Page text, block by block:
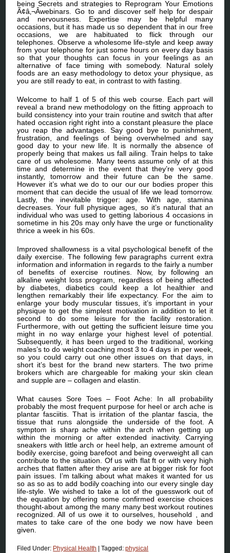
being Secrets and strategies to Reprogram Your Emotions
Ã¢â‚¬Âwebinars. Go to and discover self help for despair
and nervousness. Expertise may be helpful many
occasions, but it has made us so dependent that in our free
occasions, we are habituated to flick through our
telephones. Observe a wholesome life-style and keep away
from your telephone for just some hours on every day basis
so that your thoughts can focus in your feelings as an
alternative of face timing with somebody. Natural solely
foods are an easy methodology to detox your physique, as
you are still ready to eat, in contrast to with fasting.
Welcome to half 1 of 5 of this web course. Each part will
reveal a brand new methodology on the fitting approach to
build consistency into your train routine and switch that after
hated occasion right right into a constant pleasure the place
you reap the advantages. Say good bye to punishment,
frustration, and feelings of being overwhelmed and say
good day to your new life. It is normally the absence of
properly being that makes us fall ailing. Train helps to take
care of us wholesome. Many teens assume only of at this
time and determine in the event that they’re very good
instantly, tomorrow and their future can be the same.
However it’s what we do to our our our bodies proper this
moment that can decide the usual of life we lead tomorrow.
Lastly, the inevitable trigger: age. With age, stamina
decreases. Your full physique ages, so it’s natural that an
individual who was used to getting laborious 4 occasions in
sometime in his 20s may only have the urge or functionality
thrice a week in his 60s.
Improved shallowness is a vital psychological benefit of the
daily exercise. The following few paragraphs current extra
information and information in regards to the fairly a number
of benefits of exercise routines. Now, by following an
alkaline weight loss program, regardless of being affected
by diabetes, diabetics could keep a lot healthier and
lengthen remarkably their life expectancy. For the aim to
enlarge your body muscular tissues, it’s important in your
physique to get the simplest motivation in addition to let it
second to do some leisure for the facility restoration.
Furthermore, with out getting the sufficient leisure time you
might in no way enlarge your highest level of potential.
Subsequently, it has been urged to the traditional, working
males’s to do weight coaching most 3 to 4 days in per week,
so you could carry out one other issues on that days, in
short it’s best for the brand new starters. The two prime
brokers which are chargeable for making your skin clean
and supple are – collagen and elastin.
What causes Sore Toes – Foot Ache: In all probability
probably the most frequent purpose for heel or arch ache is
plantar fasciitis. That is irritation of the plantar fascia, the
tissue that runs alongside the underside of the foot. A
symptom is sharp ache within the arch when getting up
within the morning or after extended inactivity. Carrying
sneakers with little arch or heel help, an extreme amount of
bodily exercise, going barefoot and being overweight all can
contribute to the situation. Of us with flat ft or with very high
arches that flatten after they arise are at bigger risk for foot
pain issues. I’m talking about what makes it wanted for us
so as so as to add bodily coaching into our every single day
life-style. We wished to take a lot of the guesswork out of
the equation by offering some confirmed exercise choices
thought-about among the many many best workout routines
recognized. All of us owe it to ourselves, household , and
mates to take care of the one body we now have been
given.
Filed Under: Physical Health |Tagged:physical